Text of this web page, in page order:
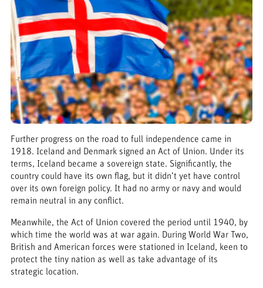
Further progress on the road to full independence came in
1918. Iceland and Denmark signed an Act of Union. Under its
terms, Iceland became a sovereign state. Significantly, the
country could have its own flag, but it didn’t yet have control
over its own foreign policy. It had no army or navy and would
remain neutral in any conflict.
Meanwhile, the Act of Union covered the period until 1940, by
which time the world was at war again. During World War Two,
British and American forces were stationed in Iceland, keen to
protect the tiny nation as well as take advantage of its
strategic location.